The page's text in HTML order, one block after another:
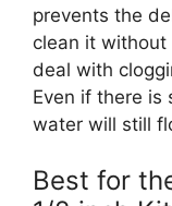
prevents the
clean it without
deal with
Even if there is
water will still
Best for